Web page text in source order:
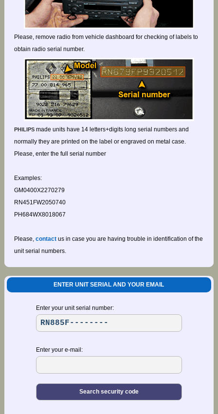
Please, remove radio from vehicle dashboard for checking of labels to
obtain radio serial number.
PHILIPSmade units have 14 letters+digits long serial numbers and
normally they are printed on the label or engraved on metal case.
Please, enter the full serial number
Examples:
GM0400X2270279
RN451FW2050740
PH684WX8018067
Please, contactus in case you are having trouble in identification of the
unit serial numbers.
ENTER UNIT SERIAL AND YOUR EMAIL
Enter your unit serial number:
Enter your e-mail: